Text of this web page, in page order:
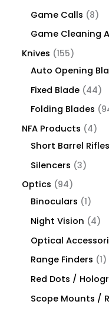
Game Calls
8
Game Cleaning
Knives
155
Auto Opening
Fixed Blade 44
Folding Blades
NFA Products
4
Short Barrel Rifles
Silencers
3
Optics
94
Binoculars
1
Night Vision
4
Optical
Range Finders
1
Red Dots /
Scope Mounts /